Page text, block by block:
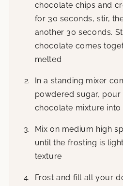
chocolate chips and
for 30 seconds, stir,
another 30 seconds.
chocolate comes
melted
In a standing mixer
powdered sugar, pour
chocolate mixture into
Mix on medium high
until the frosting is
texture
Frost and fill all your